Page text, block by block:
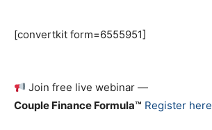
[convertkit form=6555951]
Join free live webinar —
Couple Finance Formula™ Register here